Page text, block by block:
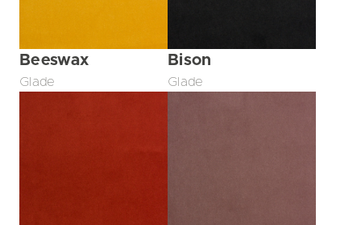
Beeswax
Glade
Bison
Glade